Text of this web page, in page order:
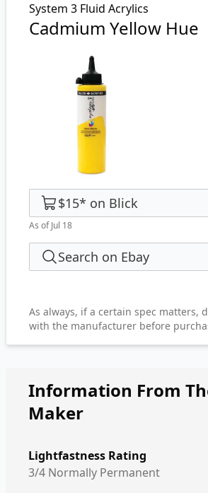
System 3 Fluid Acrylics
Cadmium Yellow Hue
$15* on Blick
As of Jul 18
Search on Ebay
As always, if a certain spec matters,
with the manufacturer before
Information From
Maker
Lightfastness Rating
3/4 Normally Permanent